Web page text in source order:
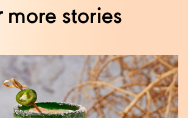
more stories